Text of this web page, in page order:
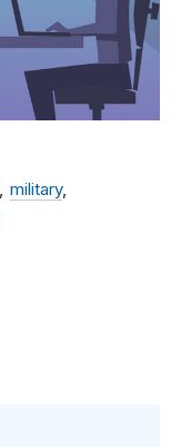
military